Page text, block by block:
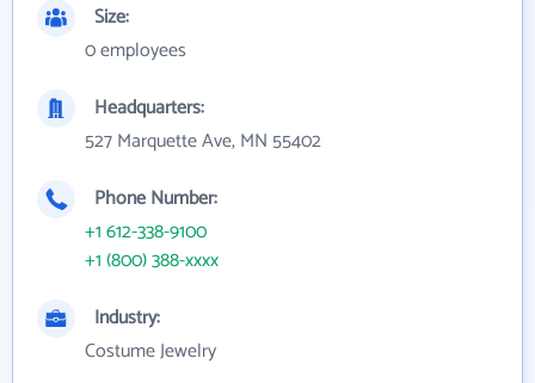
Size:
0 employees
Headquarters:
527 Marquette Ave, MN 55402
Phone Number:
+1 612-338-9100
+1 (800) 388-xxxx
Industry:
Costume Jewelry